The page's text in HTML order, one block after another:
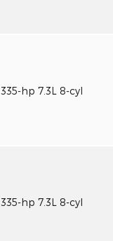
335-hp 7.3L 8-cyl
335-hp 7.3L 8-cyl